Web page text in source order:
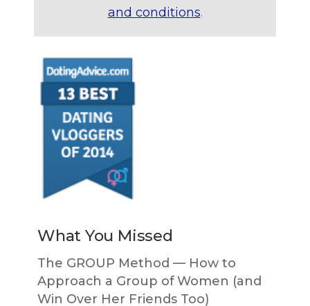
and conditions.
What You Missed
The GROUP Method — How to
Approach a Group of Women (and
Win Over Her Friends Too)